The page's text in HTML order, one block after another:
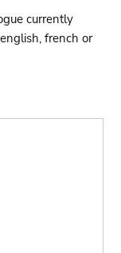
currently
french or